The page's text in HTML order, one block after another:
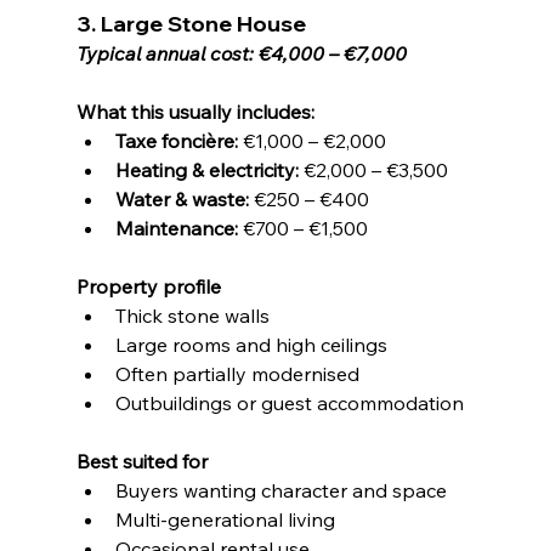
3. Large Stone House
Typical annual cost: €4,000 – €7,000
What this usually includes:
Taxe foncière: €1,000 – €2,000
Heating & electricity: €2,000 – €3,500
Water & waste: €250 – €400
Maintenance: €700 – €1,500
Property profile
Thick stone walls
Large rooms and high ceilings
Often partially modernised
Outbuildings or guest accommodation
Best suited for
Buyers wanting character and space
Multi-generational living